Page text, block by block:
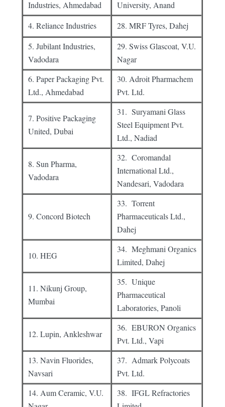
Industries, Ahmedabad
University, Anand
4. Reliance Industries
28. MRF Tyres, Dahej
5. Jubilant Industries,
Vadodara
29. Swiss Glascoat, V.U.
Nagar
6. Paper Packaging Pvt.
Ltd., Ahmedabad
30. Adroit Pharmachem
Pvt. Ltd.
7. Positive Packaging
United, Dubai
31. Suryamani Glass
Steel Equipment Pvt.
Ltd., Nadiad
8. Sun Pharma,
Vadodara
32. Coromandal
International Ltd.,
Nandesari, Vadodara
9. Concord Biotech
33. Torrent
Pharmaceuticals Ltd.,
Dahej
10. HEG
34. Meghmani Organics
Limited, Dahej
11. Nikunj Group,
Mumbai
35. Unique
Pharmaceutical
Laboratories, Panoli
12. Lupin, Ankleshwar
36. EBURON Organics
Pvt. Ltd., Vapi
13. Navin Fluorides,
Navsari
37. Admark Polycoats
Pvt. Ltd.
14. Aum Ceramic, V.U.
38. IFGL Refractories